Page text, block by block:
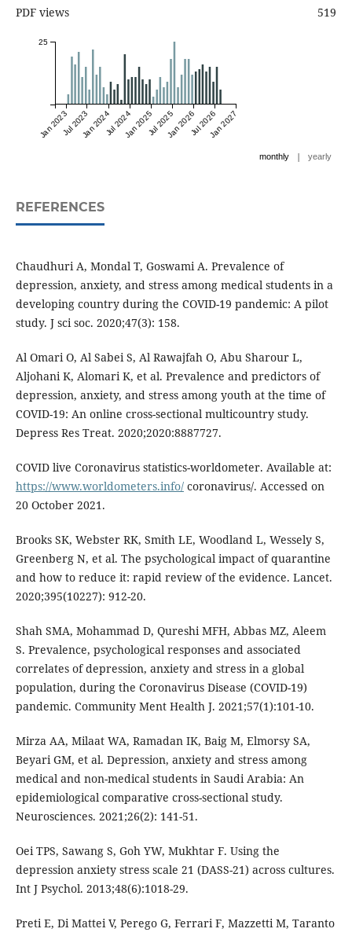
PDF views 519
Jan 2023Jul 2023Jan 2024Jul 2024Jan 2025Jul 2025Jan 2026Jul 2026Jan 2027
25
monthly | yearly
REFERENCES
Chaudhuri A, Mondal T, Goswami A. Prevalence of
depression, anxiety, and stress among medical students in a
developing country during the COVID-19 pandemic: A pilot
study. J sci soc. 2020;47(3): 158.
Al Omari O, Al Sabei S, Al Rawajfah O, Abu Sharour L,
Aljohani K, Alomari K, et al. Prevalence and predictors of
depression, anxiety, and stress among youth at the time of
COVID-19: An online cross-sectional multicountry study.
Depress Res Treat. 2020;2020:8887727.
COVID live Coronavirus statistics-worldometer. Available at:
https://www.worldometers.info/coronavirus/. Accessed on
20 October 2021.
Brooks SK, Webster RK, Smith LE, Woodland L, Wessely S,
Greenberg N, et al. The psychological impact of quarantine
and how to reduce it: rapid review of the evidence. Lancet.
2020;395(10227): 912-20.
Shah SMA, Mohammad D, Qureshi MFH, Abbas MZ, Aleem
S. Prevalence, psychological responses and associated
correlates of depression, anxiety and stress in a global
population, during the Coronavirus Disease (COVID-19)
pandemic. Community Ment Health J. 2021;57(1):101-10.
Mirza AA, Milaat WA, Ramadan IK, Baig M, Elmorsy SA,
Beyari GM, et al. Depression, anxiety and stress among
medical and non-medical students in Saudi Arabia: An
epidemiological comparative cross-sectional study.
Neurosciences. 2021;26(2): 141-51.
Oei TPS, Sawang S, Goh YW, Mukhtar F. Using the
depression anxiety stress scale 21 (DASS-21) across cultures.
Int J Psychol. 2013;48(6):1018-29.
Preti E, Di Mattei V, Perego G, Ferrari F, Mazzetti M, Taranto